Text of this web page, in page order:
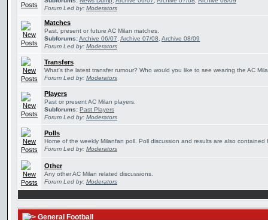
Forum Led by: Moderators
Matches
Past, present or future AC Milan matches.
Subforums:Archive 06/07 Archive 07/08 Archive 08/09
Forum Led by: Moderators
Transfers
What's the latest transfer rumour? Who would you like to see wearing the AC
Forum Led by: Moderators
Players
Past or present AC Milan players.
Subforums: Past Players
Forum Led by: Moderators
Polls
Home of the weekly Milanfan poll. Poll discussion and results are also contained
Forum Led by: Moderators
Other
Any other AC Milan related discussions.
Forum Led by: Moderators
General Football